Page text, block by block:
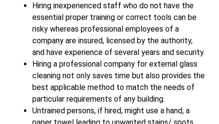
Hiring inexperienced staff who do not have the
essential proper training or correct tools can be
risky whereas professional employees of a
company are insured, licensed by the authority,
and have experience of several years and security.
Hiring a professional company for external glass
cleaning not only saves time but also provides the
best applicable method to match the needs of
particular requirements of any building.
Untrained persons, if hired, might use a hand, a